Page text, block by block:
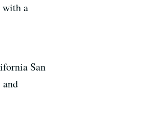
with a
San